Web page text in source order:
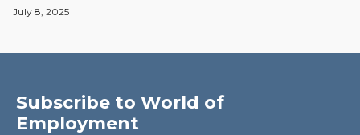
July 8, 2025
Subscribe to World of
Employment